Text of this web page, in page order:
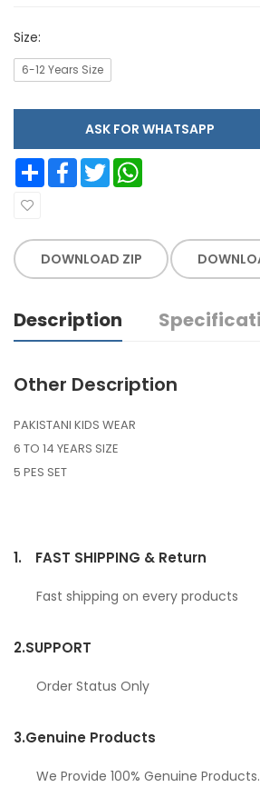
Size:
6-12 Years Size
ASK FOR WHATSAPP
Share Facebook Twitter
DOWNLOAD ZIP
Description
Other Description
PAKISTANI KIDS WEAR
6 TO 14 YEARS SIZE
5 PES SET
1. FAST SHIPPING & Return
Fast shipping on every products
2.SUPPORT
Order Status Only
3.Genuine Products
We Provide 100% Genuine Products.